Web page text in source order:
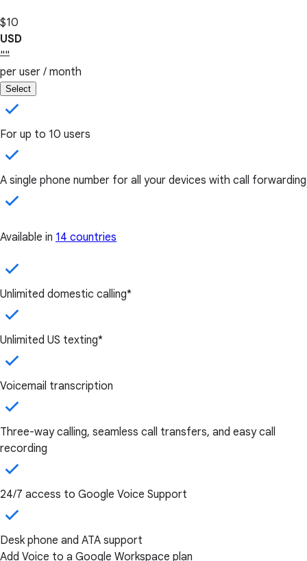
$10
USD
""
per user / month
Select
For up to 10 users
A single phone number for all your devices with call forwarding
Available in 14 countries
Unlimited domestic calling*
Unlimited US texting*
Voicemail transcription
Three-way calling, seamless call transfers, and easy call
recording
24/7 access to Google Voice Support
Desk phone and ATA support
Add Voice to a Google Workspace plan